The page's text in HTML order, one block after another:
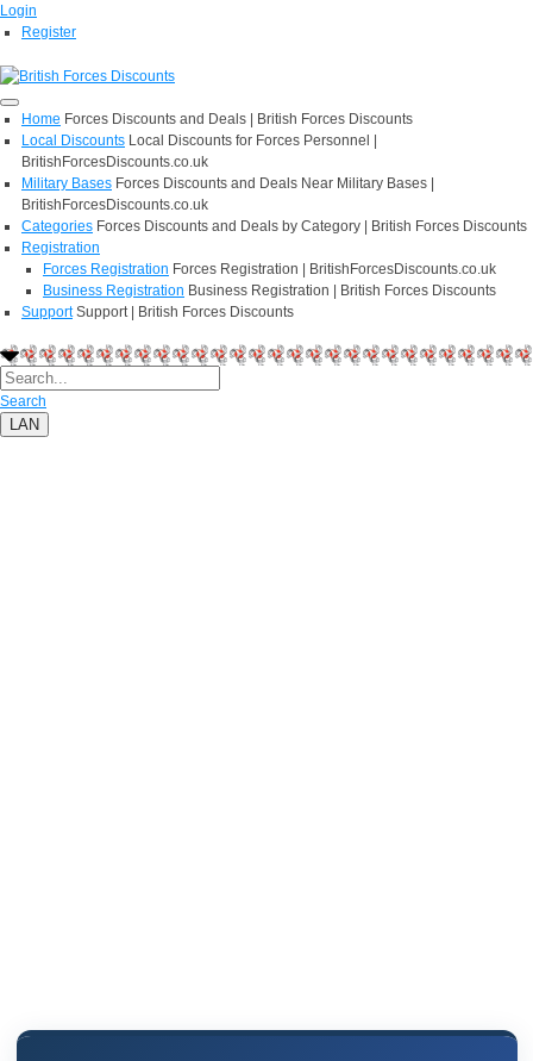
Login
Register
Home Forces Discounts and Deals | British Forces Discounts
Local Discounts Local Discounts for Forces Personnel |
BritishForcesDiscounts.co.uk
Military Bases Forces Discounts and Deals Near Military Bases |
BritishForcesDiscounts.co.uk
Categories Forces Discounts and Deals by Category | British Forces Discounts
Registration
Forces Registration Forces Registration | BritishForcesDiscounts.co.uk
Business Registration Business Registration | British Forces Discounts
Support Support | British Forces Discounts
Search
LAN